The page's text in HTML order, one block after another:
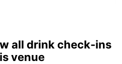
all drink check-ins
venue